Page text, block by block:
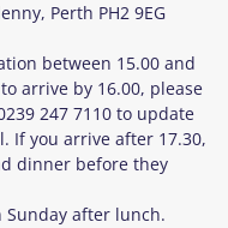
Perth PH2 9EG
between 15.00 and
arrive by 16.00, please
247 7110 to update
If you arrive after 17.30,
dinner before they
after lunch.